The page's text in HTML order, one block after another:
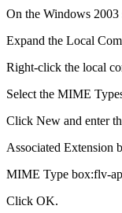
On the Windows 2003
Expand the Local
Right-click the local
Select the MIME
Click New and enter
Associated Extension
MIME Type box:flv-
Click OK.